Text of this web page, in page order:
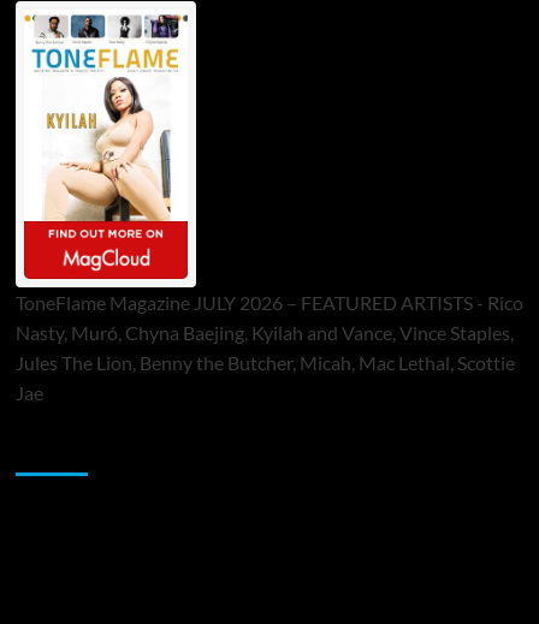
ToneFlame Magazine JULY 2026 – FEATURED ARTISTS - Rico
Nasty, Muró, Chyna Baejing, Kyilah and Vance, Vince Staples,
Jules The Lion, Benny the Butcher, Micah, Mac Lethal, Scottie
Jae